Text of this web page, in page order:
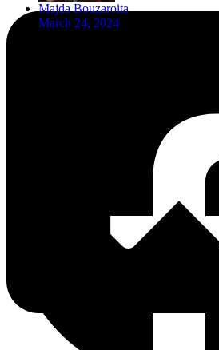
Majda Bouzaroita
March 24, 2024